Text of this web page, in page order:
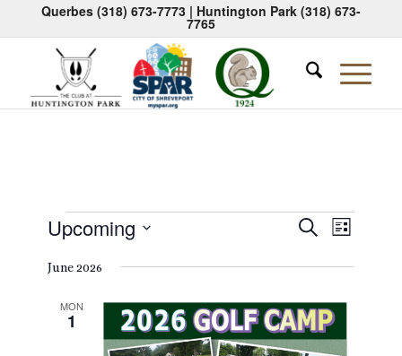
Querbes (318) 673-7773| Huntington Park (318) 673-
7765
Events
Events
Views
SearchEvent
Views
List
Upcoming
date.
June 2026
MON
1